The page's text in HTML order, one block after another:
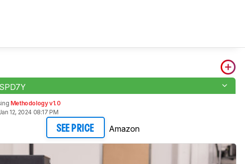
Methodology v1.0
12, 2024 08:17 PM
SEE PRICE Amazon